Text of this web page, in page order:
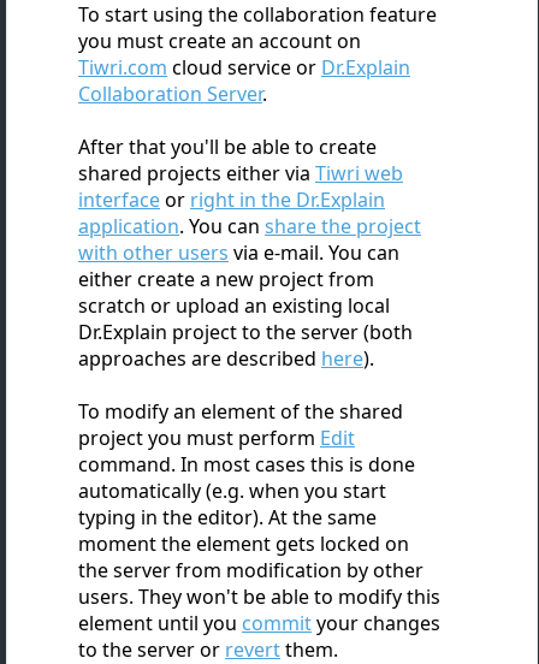
To start using the collaboration feature
you must create an accounton
Tiwri.com cloud service or Dr.Explain
Collaboration Server.
After that you'll be able to create
shared projects either via Tiwri web
interfaceor right in the Dr.Explain
application. You can share the project
with other users via e-mail. You can
either create a new project from
scratch or upload an existing local
Dr.Explain project to the server (both
approaches are described here).
To modify an element of the shared
project you must perform Edit
command. In most cases this is done
automatically (e.g. when you start
typing in the editor). At the same
moment the element gets locked on
the server from modification by other
users. They won't be able to modify this
element until you commityour changes
to the server or revertthem.